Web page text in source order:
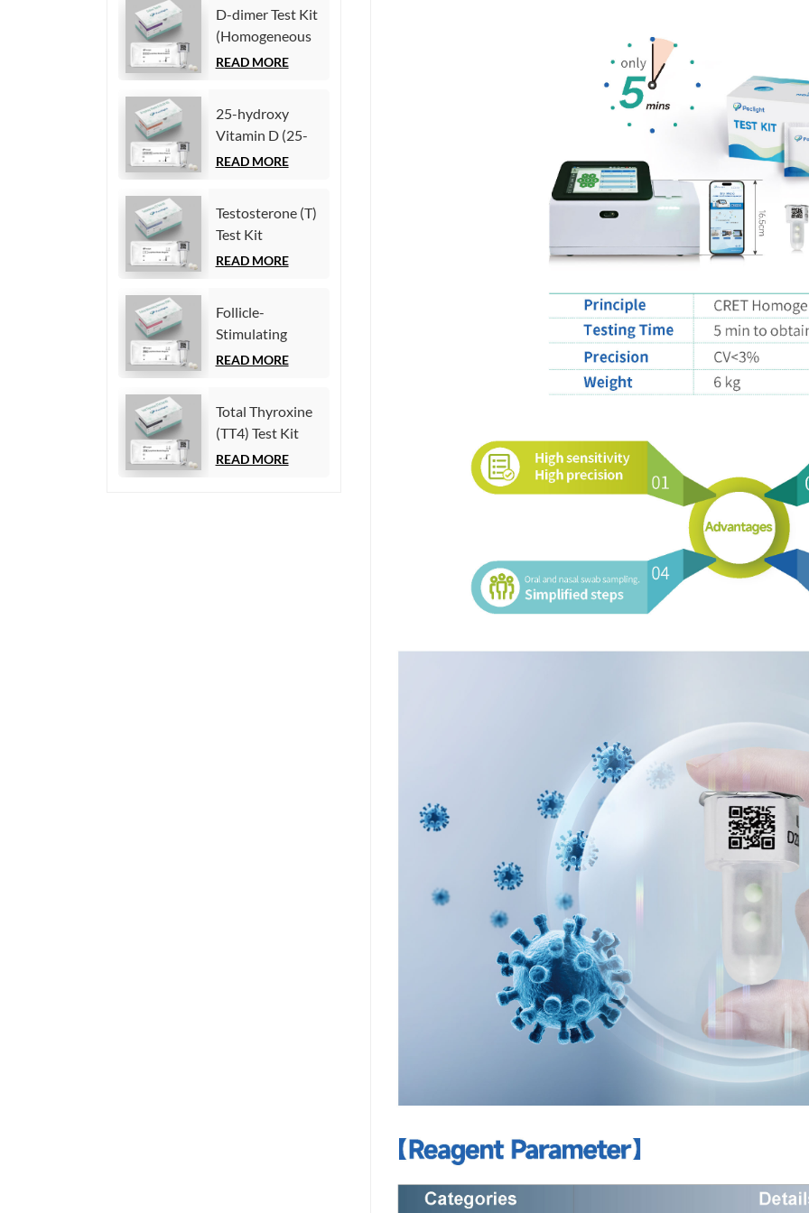
(Homogeneous
Chemiluminescence
Immunoassay)
D-dimer Test Kit
(Homogeneous
Chemiluminescence
READ MORE
25-hydroxy
Vitamin D (25-
OH VD) Test Kit
Immunoassay)
READ MORE
Testosterone (T)
Test Kit
(Homogeneous
READ MORE
Follicle-
Stimulating
Hormone (FSH)
Chemiluminescence
Immunoassay)
READ MORE
Total Thyroxine
(TT4) Test Kit
(Homogeneous
READ MORE